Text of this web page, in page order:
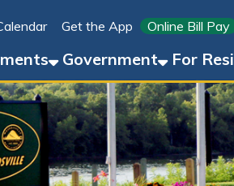
Get the App Online Bill Pay Link for
304-
Government For Residents For